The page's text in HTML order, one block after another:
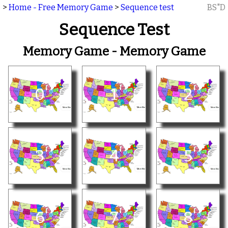
> Home - Free Memory Game > Sequence test BS"D
Sequence Test
Memory Game - Memory Game
0 1 2
3 4 5
6 7 8